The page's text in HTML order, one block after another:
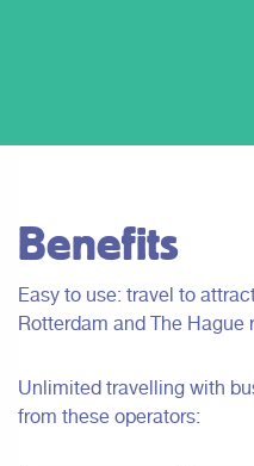
Benefits
Easy to use: travel to
Rotterdam and The Hague
Unlimited travelling with
from these operators: